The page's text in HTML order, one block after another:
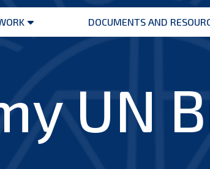
Open
DOCUMENTS AND
UN